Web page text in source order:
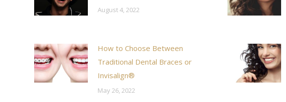
August 4, 2022
How to Choose Between
Traditional Dental Braces or
Invisalign®
May 26, 2022